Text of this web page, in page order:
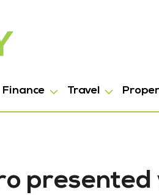
Finance Travel